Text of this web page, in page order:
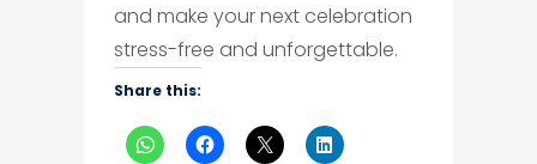
and make your next celebration
stress-free and unforgettable.
Share this: